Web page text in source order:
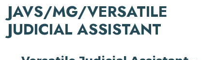
JAVS/MG/VERSATILE
JUDICIAL ASSISTANT